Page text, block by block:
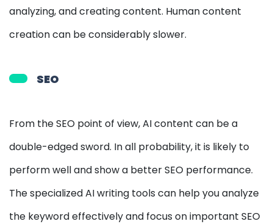
analyzing, and creating content. Human content
creation can be considerably slower.
SEO
From the SEO point of view, AI content can be a
double-edged sword. In all probability, it is likely to
perform well and show a better SEO performance.
The specialized AI writing tools can help you analyze
the keyword effectively and focus on important SEO